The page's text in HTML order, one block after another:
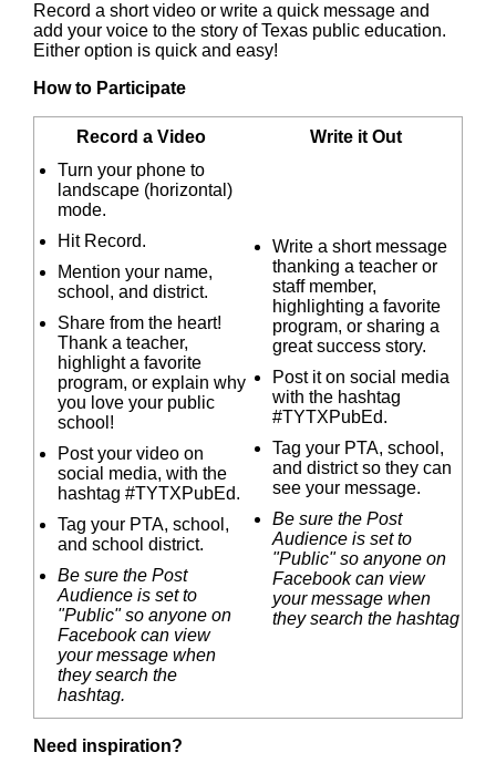
Record a short video or write a quick message and
add your voice to the story of Texas public education.
Either option is quick and easy!
How to Participate
Record a Video
Write it Out
Turn your phone to
landscape (horizontal)
mode.
Hit Record.
Mention your name,
school, and district.
Share from the heart!
Thank a teacher,
highlight a favorite
program, or explain why
you love your public
school!
Post your video on
social media, with the
hashtag #TYTXPubEd.
Tag your PTA, school,
and school district.
Be sure the Post
Audience is set to
"Public" so anyone on
Facebook can view
your message when
they search the
hashtag.
Write a short message
thanking a teacher or
staff member,
highlighting a favorite
program, or sharing a
great success story.
Post it on social media
with the hashtag
#TYTXPubEd.
Tag your PTA, school,
and district so they can
see your message.
Be sure the Post
Audience is set to
"Public" so anyone on
Facebook can view
your message when
they search the hashtag
Need inspiration?